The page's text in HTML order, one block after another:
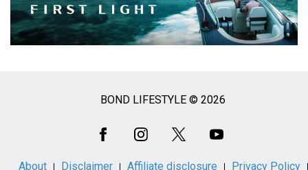
BOND LIFESTYLE © 2026
About Disclaimer Affiliate disclosure Privacy Policy